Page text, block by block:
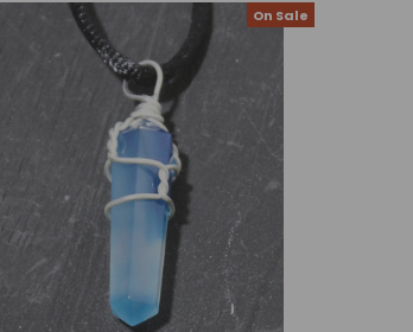
On Sale